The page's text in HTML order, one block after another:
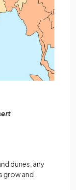
dunes, any
grow and